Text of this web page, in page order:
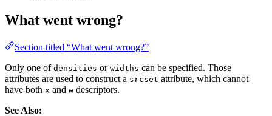
What went wrong?
Section titled “What went wrong?”
Only one of densities or widths can be specified. Those
attributes are used to construct a srcset attribute, which cannot
have both x and w descriptors.
See Also: